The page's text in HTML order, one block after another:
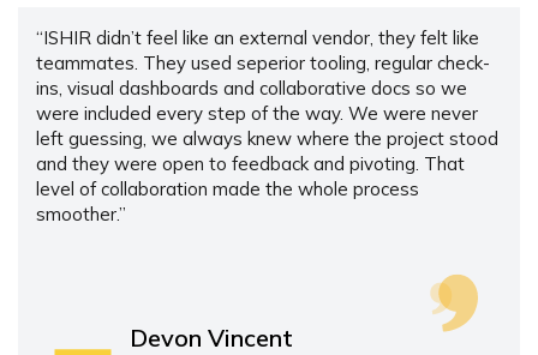
“ISHIR didn’t feel like an external vendor, they felt like
teammates. They used seperior tooling, regular check-
ins, visual dashboards and collaborative docs so we
were included every step of the way. We were never
left guessing, we always knew where the project stood
and they were open to feedback and pivoting. That
level of collaboration made the whole process
smoother.”
Devon Vincent